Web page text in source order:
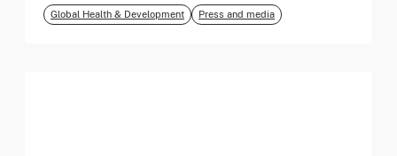
Global Health & Development Press and media